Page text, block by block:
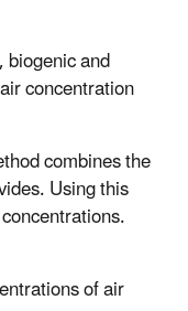
and
concentration
combines the
Using this
of air